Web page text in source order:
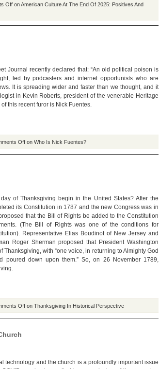
Off on American Culture At The End Of 2025: Positives And
Journal recently declared that: “An old political poison is
led by podcasters and internet opportunists who are
It is spreading wider and faster than we thought, and it
in Kevin Roberts, president of the venerable Heritage
this recent furor is Nick Fuentes.
Off on Who Is Nick Fuentes?
of Thanksgiving begin in the United States? After the
its Constitution in 1787 and the new Congress was in
that the Bill of Rights be added to the Constitution
(The Bill of Rights was one of the conditions for
Representative Elias Boudinot of New Jersey and
Roger Sherman proposed that President Washington
Thanksgiving, with “one voice, in returning to Almighty God
poured down upon them.” So, on 26 November 1789,
Off on Thanksgiving In Historical Perspective
technology and the church is a profoundly important issue